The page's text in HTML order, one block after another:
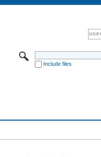
Include files